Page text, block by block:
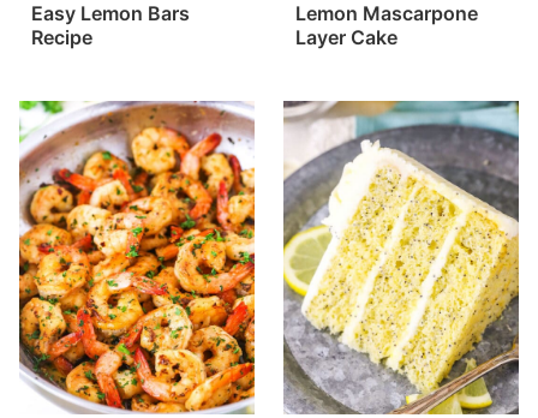
Easy Lemon Bars
Recipe
Lemon Mascarpone
Layer Cake